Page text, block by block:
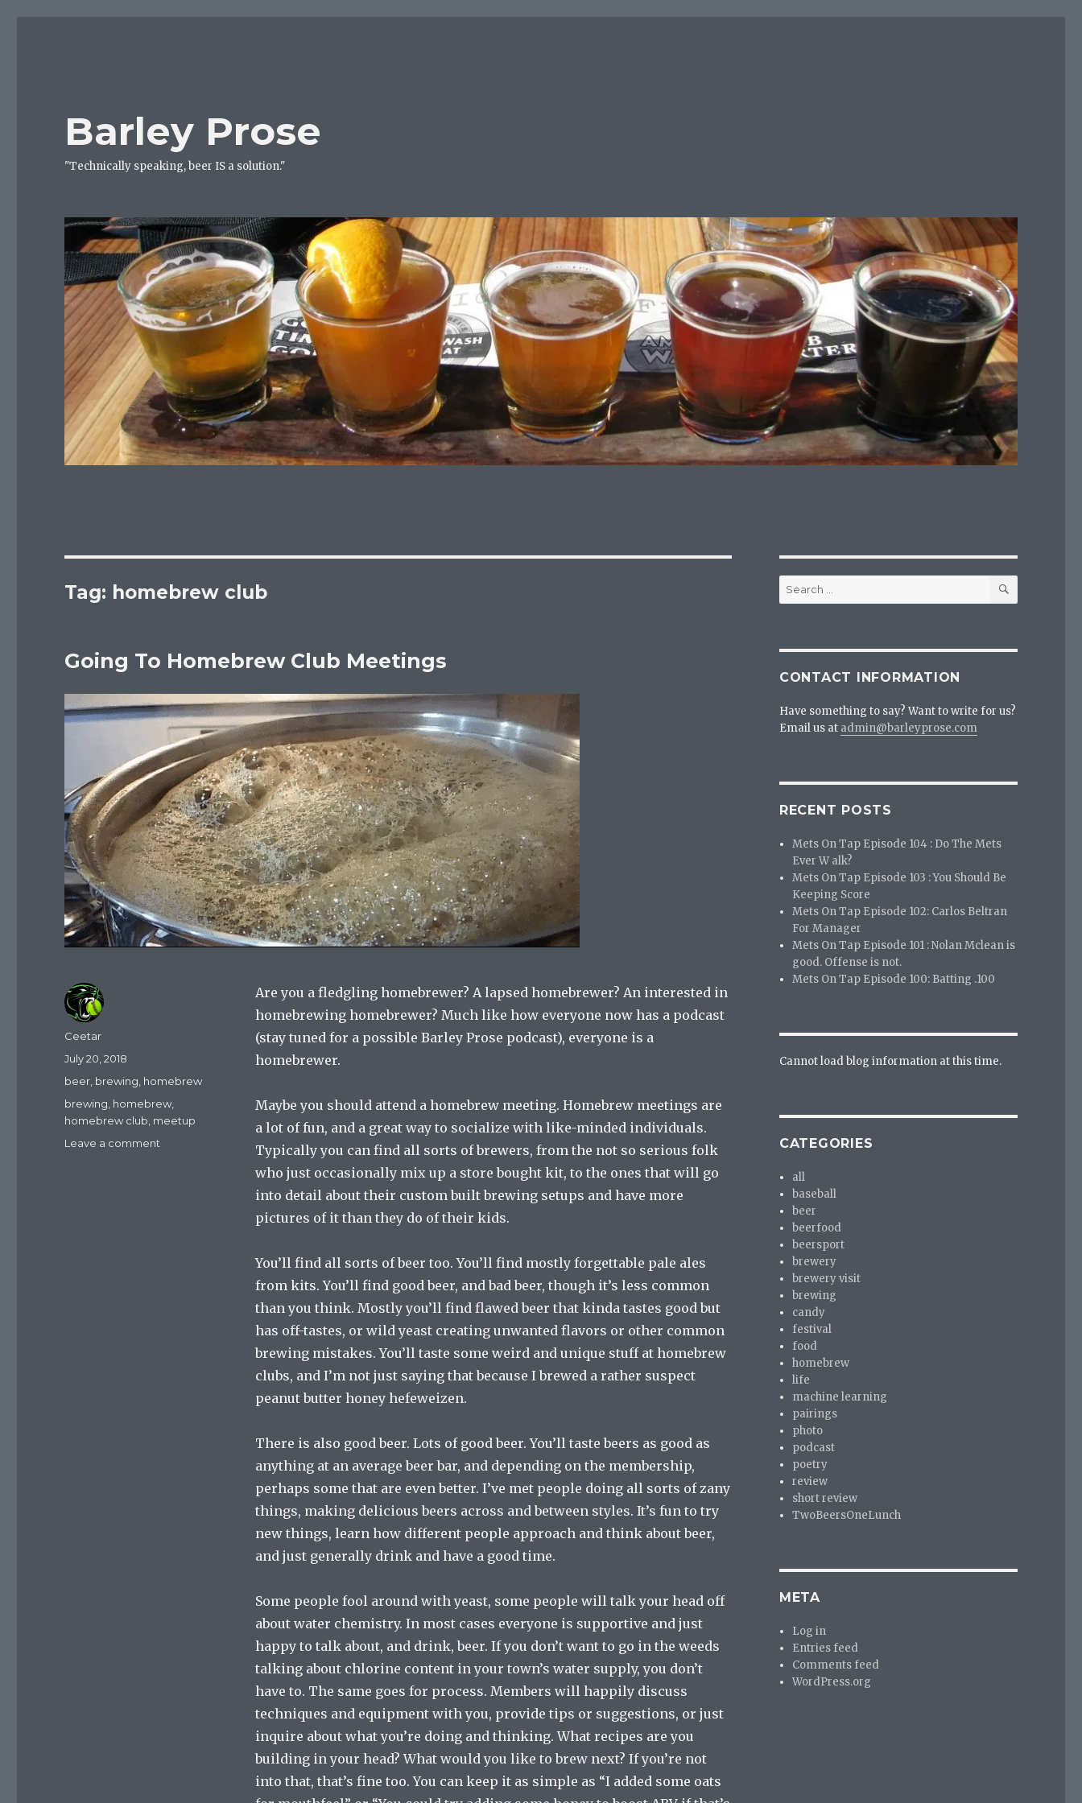
Barley Prose
"Technically speaking, beer IS a solution."
Tag: homebrew club
Going To Homebrew Club Meetings
Are you a fledgling homebrewer? A lapsed homebrewer? An interested in
homebrewing homebrewer? Much like how everyone now has a podcast
(stay tuned for a possible Barley Prose podcast), everyone is a
homebrewer.
Maybe you should attend a homebrew meeting. Homebrew meetings are
a lot of fun, and a great way to socialize with like-minded individuals.
Typically you can find all sorts of brewers, from the not so serious folk
who just occasionally mix up a store bought kit, to the ones that will go
into detail about their custom built brewing setups and have more
pictures of it than they do of their kids.
You’ll find all sorts of beer too. You’ll find mostly forgettable pale ales
from kits. You’ll find good beer, and bad beer, though it’s less common
than you think. Mostly you’ll find flawed beer that kinda tastes good but
has off-tastes, or wild yeast creating unwanted flavors or other common
brewing mistakes. You’ll taste some weird and unique stuff at homebrew
clubs, and I’m not just saying that because I brewed a rather suspect
peanut butter honey hefeweizen.
There is also good beer. Lots of good beer. You’ll taste beers as good as
anything at an average beer bar, and depending on the membership,
perhaps some that are even better. I’ve met people doing all sorts of zany
things, making delicious beers across and between styles. It’s fun to try
new things, learn how different people approach and think about beer,
and just generally drink and have a good time.
Some people fool around with yeast, some people will talk your head off
about water chemistry. In most cases everyone is supportive and just
happy to talk about, and drink, beer. If you don’t want to go in the weeds
talking about chlorine content in your town’s water supply, you don’t
have to. The same goes for process. Members will happily discuss
techniques and equipment with you, provide tips or suggestions, or just
inquire about what you’re doing and thinking. What recipes are you
building in your head? What would you like to brew next? If you’re not
into that, that’s fine too. You can keep it as simple as “I added some oats
Author
Ceetar
Posted
on
July 20, 2018
Categories
beer brewing homebrew
Tags
brewing homebrew
homebrew club meetup
Leave a comment
Search
for:
SEARCH
CONTACT INFORMATION
Have something to say? Want to write for us?
Email us at admin@barleyprose.com
RECENT POSTS
Mets On Tap Episode 104 : Do The Mets
Ever W alk?
Mets On Tap Episode 103 : You Should Be
Keeping Score
Mets On Tap Episode 102: Carlos Beltran
For Manager
Mets On Tap Episode 101 : Nolan Mclean is
good. Offense is not.
Mets On Tap Episode 100: Batting .100
Cannot load blog information at this time.
CATEGORIES
all
baseball
beer
beerfood
beersport
brewery
brewery visit
brewing
candy
festival
food
homebrew
life
machine learning
pairings
photo
podcast
poetry
review
short review
TwoBeersOneLunch
META
Log in
Entries feed
Comments feed
WordPress.org